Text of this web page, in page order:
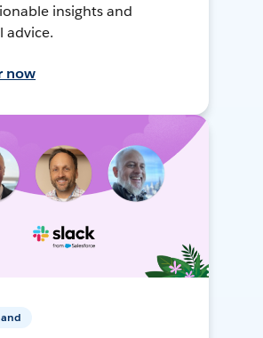
insights and
advice.
now